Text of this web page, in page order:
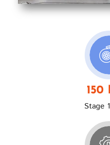
150
Stage